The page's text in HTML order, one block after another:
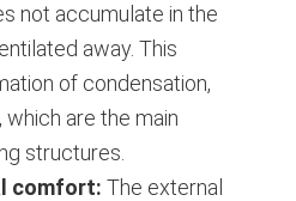
not accumulate in the
away. This
of condensation,
which are the main
structures.
comfort: The external